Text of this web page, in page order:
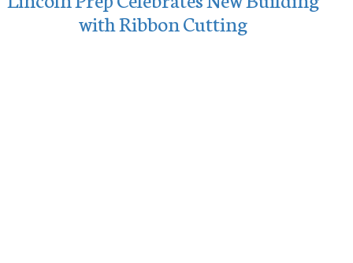
with Ribbon Cutting